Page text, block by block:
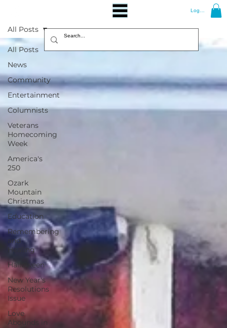
Log In
All Posts
News
Community
Entertainment
Columnists
Veterans
Homecoming
Week
America's
250
Ozark
Mountain
Christmas
Education
Remembering
and
Healing
Halloween
New Year's
Resolutions
Issue
Love
Abounds in
All Posts